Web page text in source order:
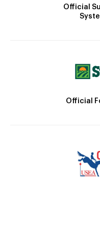
Official
Official